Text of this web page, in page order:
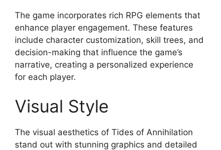
The game incorporates rich RPG elements that
enhance player engagement. These features
include character customization, skill trees, and
decision-making that influence the game’s
narrative, creating a personalized experience
for each player.
Visual Style
The visual aesthetics of Tides of Annihilation
stand out with stunning graphics and detailed